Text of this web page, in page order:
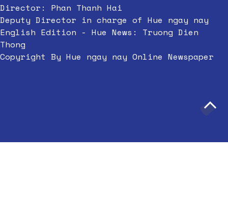
Director: Phan Thanh Hai
Deputy Director in charge of Hue ngay nay
English Edition - Hue News: Truong Dien
Thong
Copyright By Hue ngay nay Online Newspaper